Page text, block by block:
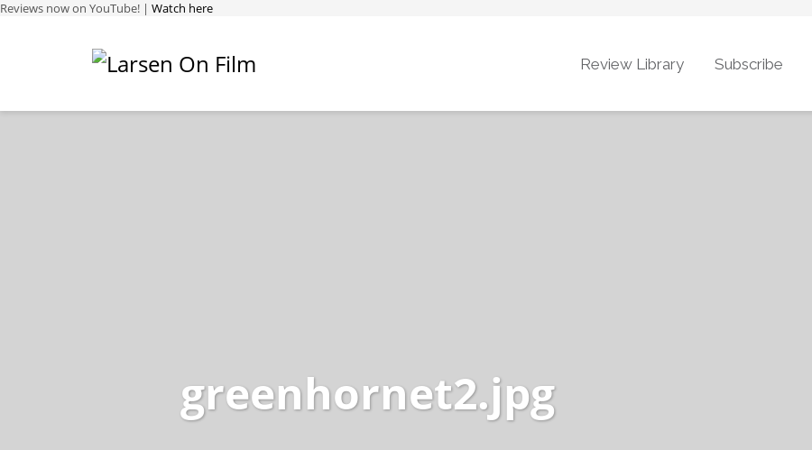
Reviews now on YouTube! | Watch here
Review Library Subscribe
greenhornet2.jpg